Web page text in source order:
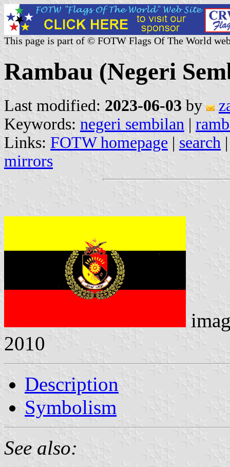
This page is part of © FOTW Flags Of The World
Rambau (Negeri
Last modified: 2023-06-03 by
Keywords: negeri sembilan |
Links: FOTW homepage | search
mirrors
2010
Description
Symbolism
See also: